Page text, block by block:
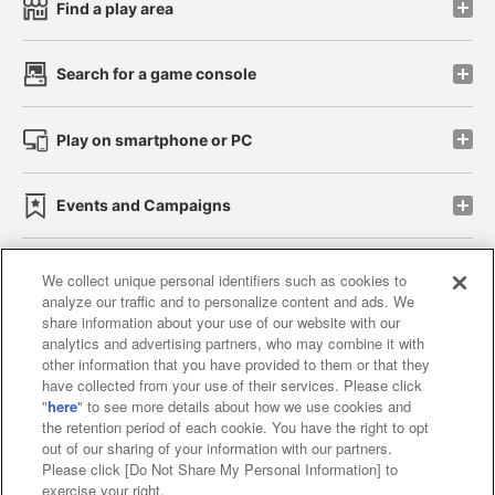
Find a play area
Search for a game console
Play on smartphone or PC
Events and Campaigns
Affiliate Sustainability site policy privacy policy
Web accessibility policy and verification results
Together with our business partners
About the provision of food
Customer Harassment Response Policy
We collect unique personal identifiers such as cookies to
analyze our traffic and to personalize content and ads. We
share information about your use of our website with our
analytics and advertising partners, who may combine it with
other information that you have provided to them or that they
have collected from your use of their services. Please click
"here" to see more details about how we use cookies and
the retention period of each cookie. You have the right to opt
out of our sharing of your information with our partners.
Please click [Do Not Share My Personal Information] to
exercise your right.